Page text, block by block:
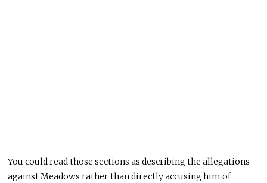
You could read those sections as describing the allegations
against Meadows rather than directly accusing him of